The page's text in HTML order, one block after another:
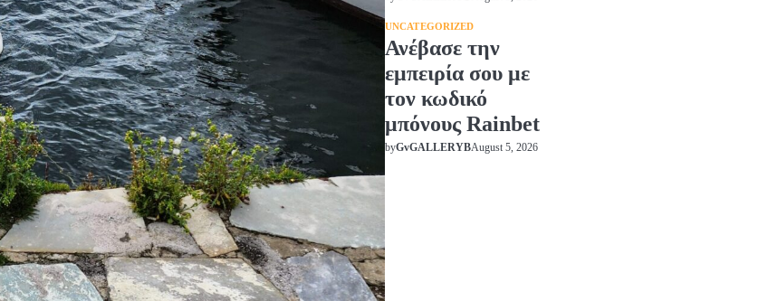
UNCATEGORIZED
Ανέβασε την
εμπειρία σου με
τον κωδικό
μπόνους Rainbet
byGvGALLERYBAugust 5, 2026